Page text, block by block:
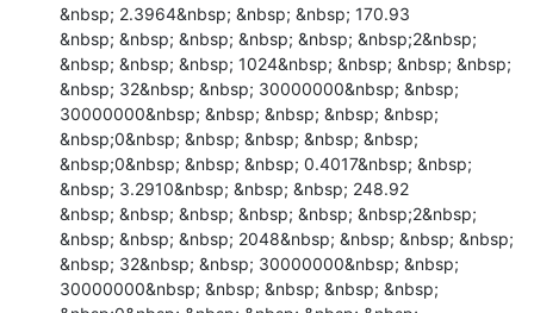
&nbsp; 2.3964&nbsp; &nbsp; &nbsp; 170.93
&nbsp; &nbsp; &nbsp; &nbsp; &nbsp; &nbsp;2&nbsp;
&nbsp; &nbsp; &nbsp; 1024&nbsp; &nbsp; &nbsp; &nbsp;
&nbsp; 32&nbsp; &nbsp; 30000000&nbsp; &nbsp;
30000000&nbsp; &nbsp; &nbsp; &nbsp; &nbsp;
&nbsp;0&nbsp; &nbsp; &nbsp; &nbsp; &nbsp;
&nbsp;0&nbsp; &nbsp; &nbsp; 0.4017&nbsp; &nbsp;
&nbsp; 3.2910&nbsp; &nbsp; &nbsp; 248.92
&nbsp; &nbsp; &nbsp; &nbsp; &nbsp; &nbsp;2&nbsp;
&nbsp; &nbsp; &nbsp; 2048&nbsp; &nbsp; &nbsp; &nbsp;
&nbsp; 32&nbsp; &nbsp; 30000000&nbsp; &nbsp;
30000000&nbsp; &nbsp; &nbsp; &nbsp; &nbsp;